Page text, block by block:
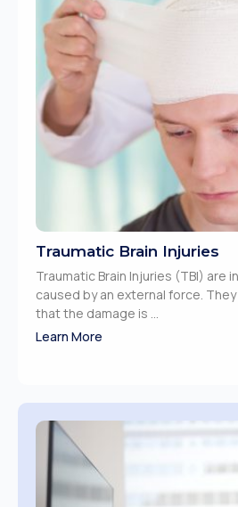
Traumatic Brain Injuries
Traumatic Brain Injuries (TBI) are
caused by an external force.
that the damage is ...
Learn More